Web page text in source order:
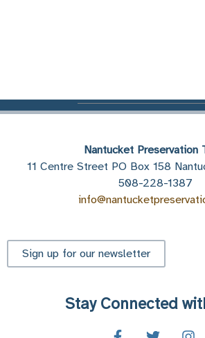
Nantucket Preservation
11 Centre Street PO Box 158
508-228-1387
Sign up for our newsletter
Stay Connected